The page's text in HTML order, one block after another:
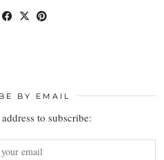
BY EMAIL
to subscribe: